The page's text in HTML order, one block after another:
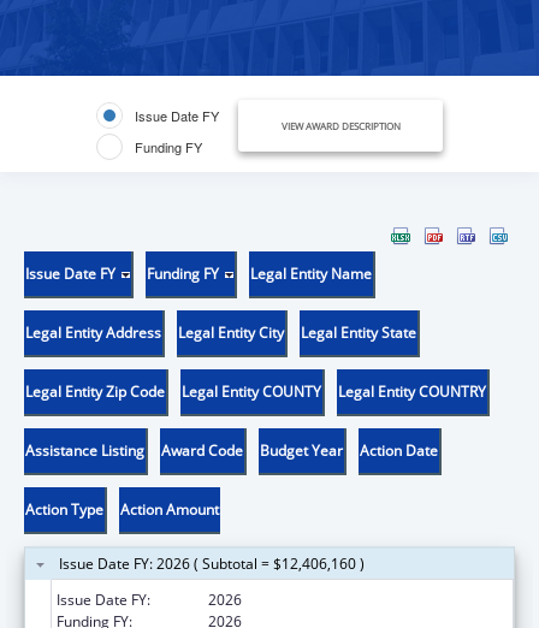
Issue Date FY
Funding FY
VIEW AWARD DESCRIPTION
Issue Date FY Funding FY Legal Entity Name
Legal Entity Address Legal Entity City Legal Entity State
Legal Entity Zip Code Legal Entity COUNTY Legal Entity COUNTRY
Assistance Listing Award Code Budget Year Action Date
Action Type Action Amount
Issue Date FY: 2026 ( Subtotal = $12,406,160 )
Issue Date FY:
2026
Funding FY:
2026